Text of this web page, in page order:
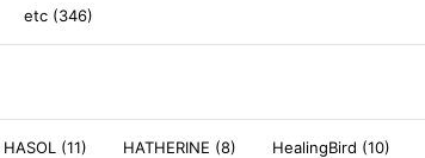
etc (346)
HASOL (11) HATHERINE (8) HealingBird (10)